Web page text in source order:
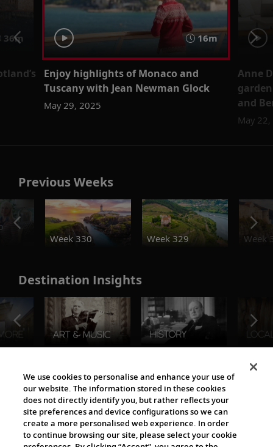
36m 16m
Enjoy highlights of Monaco and
Tuscany with Jean Newman Glock
May 29, 2025
Anne
and
May
Previous Weeks
Week 330
Week 329 Week
Destination Insights
The Viking World
We use cookies to personalise and enhance your use of
our website. The information stored in these cookies
does not directly identify you, but rather reflects your
site preferences and device configurations so we can
create a more personalised web experience. In order
to continue browsing our site, please select your cookie